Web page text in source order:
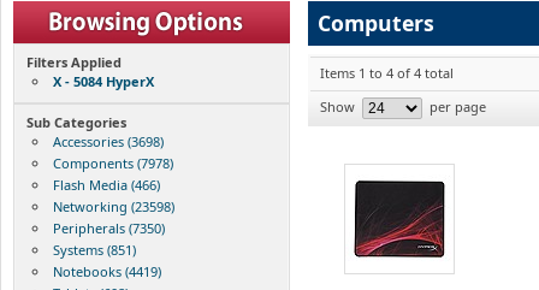
Filters Applied
X - 5084 HyperX
Sub Categories
Accessories (3698)
Components (7978)
Flash Media (466)
Networking (23598)
Peripherals (7350)
Systems (851)
Notebooks (4419)
Computers
Items 1 to 4 of 4 total
Show
per page